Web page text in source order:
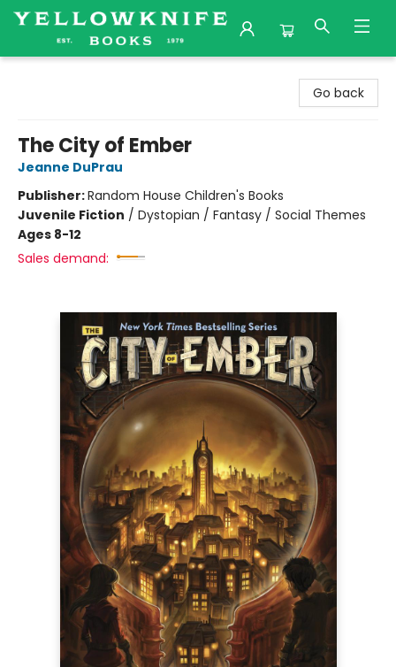
Go back
The City of Ember
Jeanne DuPrau
Publisher:Random House Children's Books
Juvenile Fiction / Dystopian / Fantasy / Social Themes
Ages 8-12
Sales demand: